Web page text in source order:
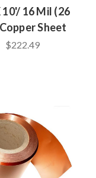
10'/ 16 Mil (26
Sheet
$222.49